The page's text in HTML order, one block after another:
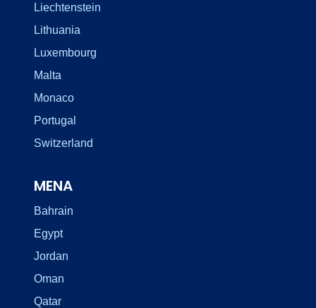
Liechtenstein
Lithuania
Luxembourg
Malta
Monaco
Portugal
Switzerland
MENA
Bahrain
Egypt
Jordan
Oman
Qatar